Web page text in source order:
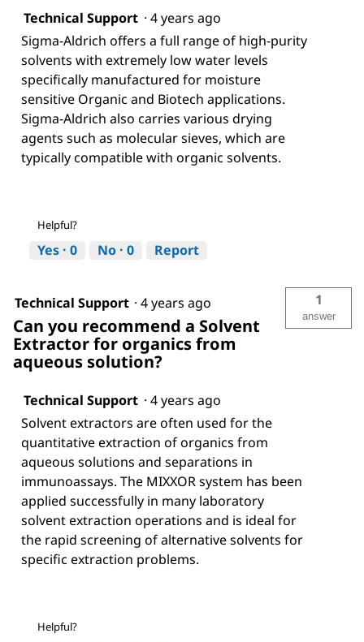
Technical Support · 4 years ago
Sigma-Aldrich offers a full range of high-purity
solvents with extremely low water levels
specifically manufactured for moisture
sensitive Organic and Biotech applications.
Sigma-Aldrich also carries various drying
agents such as molecular sieves, which are
typically compatible with organic solvents.
Helpful?
Yes · 0 No · 0 Report
Technical Support · 4 years ago
Can you recommend a Solvent
Extractor for organics from
aqueous solution?
1
answer
Technical Support · 4 years ago
Solvent extractors are often used for the
quantitative extraction of organics from
aqueous solutions and separations in
immunoassays. The MIXXOR system has been
applied successfully in many laboratory
solvent extraction operations and is ideal for
the rapid screening of alternative solvents for
specific extraction problems.
Helpful?